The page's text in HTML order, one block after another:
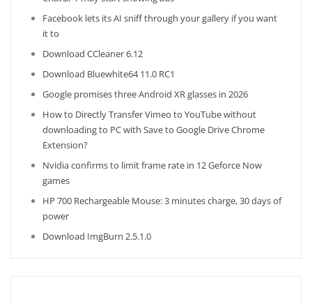
Facebook lets its AI sniff through your gallery if you want
it to
Download CCleaner 6.12
Download Bluewhite64 11.0 RC1
Google promises three Android XR glasses in 2026
How to Directly Transfer Vimeo to YouTube without
downloading to PC with Save to Google Drive Chrome
Extension?
Nvidia confirms to limit frame rate in 12 Geforce Now
games
HP 700 Rechargeable Mouse: 3 minutes charge, 30 days of
power
Download ImgBurn 2.5.1.0